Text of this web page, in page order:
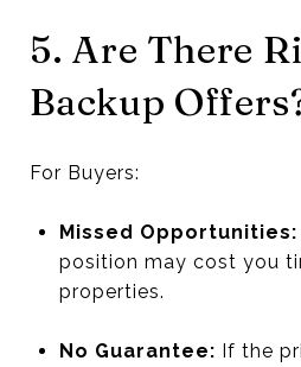
5. Are There
Backup
For Buyers:
Missed Opportunities:
position may cost you
properties.
No Guarantee: If the